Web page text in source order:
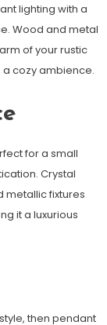
lighting with a
Wood and metal
of your rustic
cozy ambience.
for a small
Crystal
fixtures
it a luxurious
then pendant